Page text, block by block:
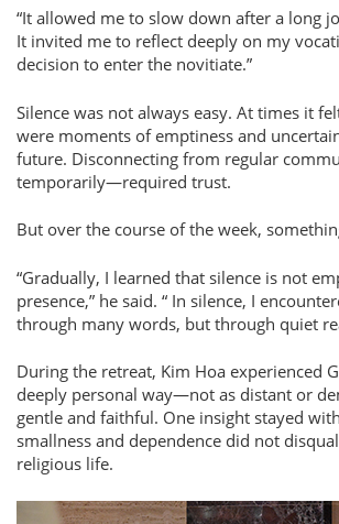
It allowed me to slow down after a long
It invited me to reflect deeply on my
decision to enter the novitiate.
Silence was not always easy. At times it
were moments of emptiness and
future. Disconnecting from regular
temporarily—required trust.
But over the course of the week,
Gradually, I learned that silence is not
presence, he said.
In silence, I
through many words, but through quiet
During the retreat, Kim Hoa experienced
deeply personal way—not as distant or
gentle and faithful. One insight stayed
smallness and dependence did not
religious life.